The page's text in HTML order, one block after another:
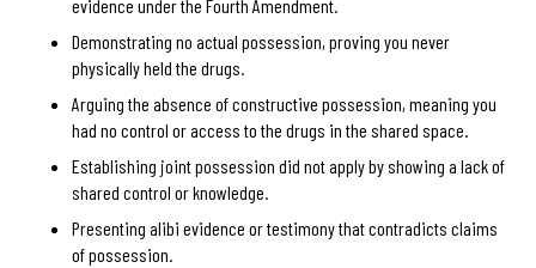
evidence under the Fourth Amendment.
Demonstrating no actual possession, proving you never
physically held the drugs.
Arguing the absence of constructive possession, meaning you
had no control or access to the drugs in the shared space.
Establishing joint possession did not apply by showing a lack of
shared control or knowledge.
Presenting alibi evidence or testimony that contradicts claims
of possession.